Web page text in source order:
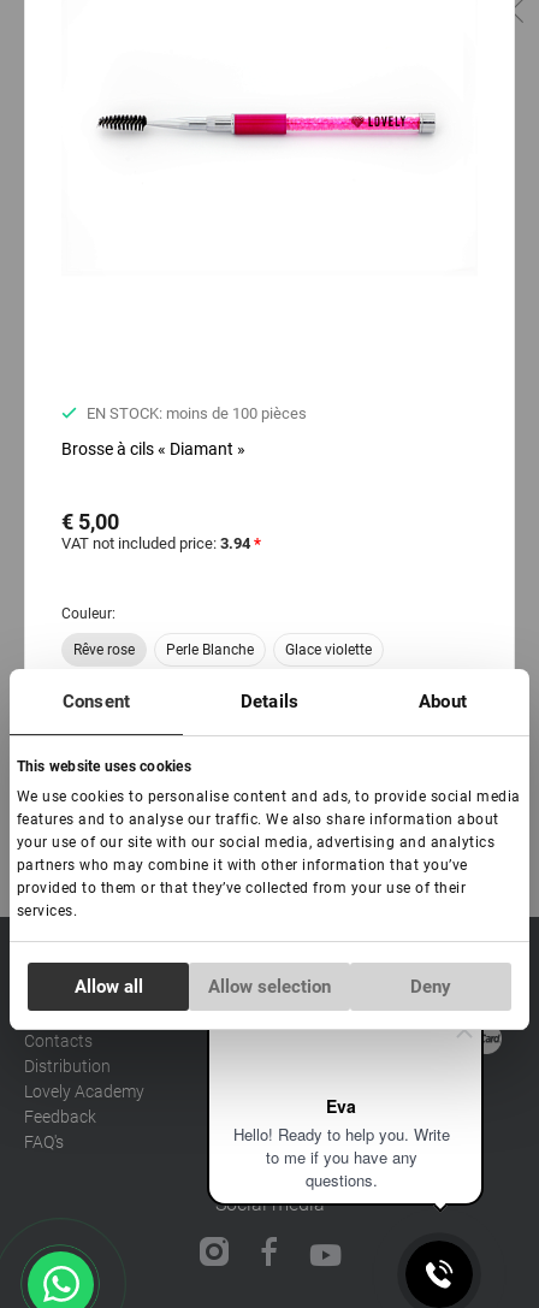
Eva
Hello! Ready to help you. Write
to me if you have any
questions.
Consent Details About
This website uses cookies
We use cookies to personalise content and ads, to provide social media
features and to analyse our traffic. We also share information about
your use of our site with our social media, advertising and analytics
partners who may combine it with other information that you’ve
provided to them or that they’ve collected from your use of their
services.
Necessary
Preferences
Statistics
Allow all Allow selection Deny
EN STOCK: moins de 100 pièces
Brosse à cils « Diamant »
€ 5,00
VAT not included price: 3.94 *
Couleur:
Rêve rose Perle Blanche Glace violette
Data processing policy
Payment methods
BLOG
Contacts
Distribution
Lovely Academy
Feedback
FAQ's
Catalog
Lash
sale@lovely-
lash.pro
Social media